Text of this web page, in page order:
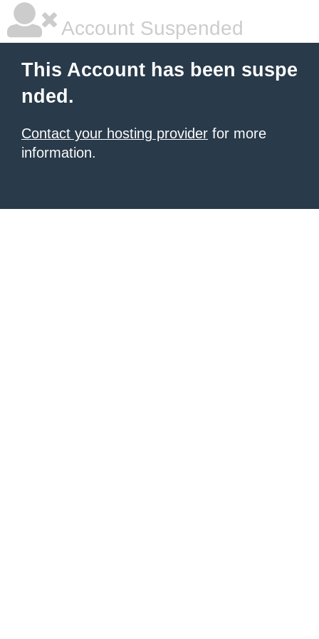
Account Suspended
This Account has been suspe
nded.
Contact your hosting provider for more
information.